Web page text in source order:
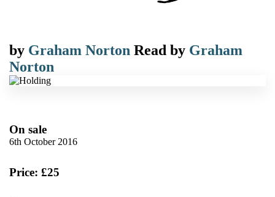
by Graham Norton Read by Graham
Norton
On sale
6th October 2016
Price: £25